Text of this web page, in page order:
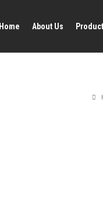
Home About Us